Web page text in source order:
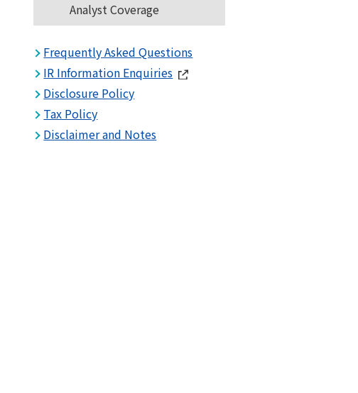
Analyst Coverage
Frequently Asked Questions
IR Information Enquiries
Disclosure Policy
Tax Policy
Disclaimer and Notes